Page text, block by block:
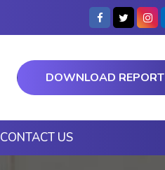
DOWNLOAD REPORT
CONTACT US